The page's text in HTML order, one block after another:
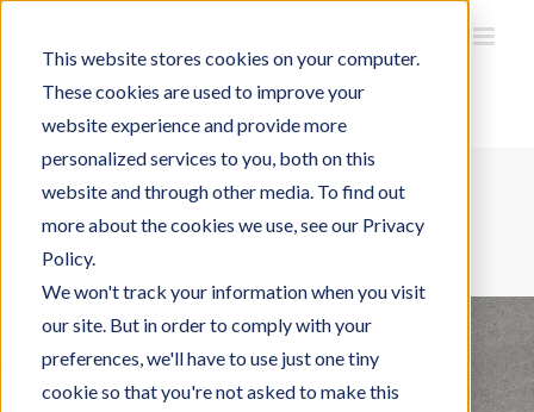
This website stores cookies on your computer.
These cookies are used to improve your
website experience and provide more
personalized services to you, both on this
website and through other media. To find out
more about the cookies we use, see our Privacy
Policy.
We won't track your information when you visit
our site. But in order to comply with your
preferences, we'll have to use just one tiny
cookie so that you're not asked to make this
Ga
inhoud
ESCA Alta Comfort CO2